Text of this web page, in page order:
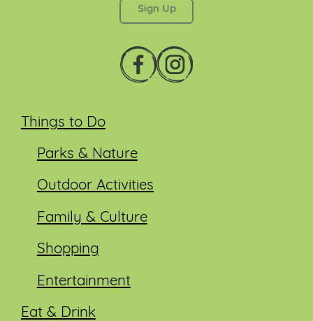
Things to Do
Parks & Nature
Outdoor Activities
Family & Culture
Shopping
Entertainment
Eat & Drink